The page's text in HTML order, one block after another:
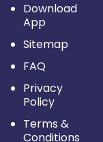
Download
App
Sitemap
FAQ
Privacy
Policy
Terms &
Conditions